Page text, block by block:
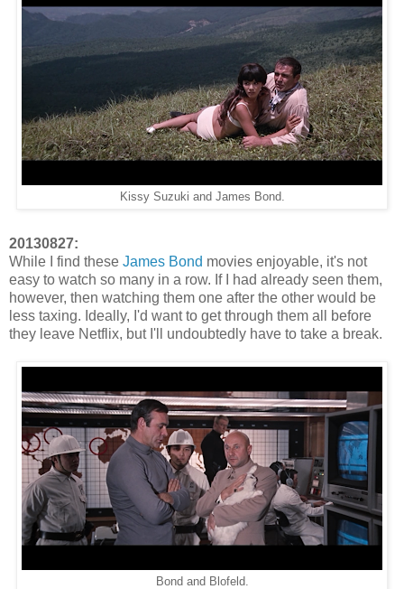
Kissy Suzuki and James Bond.
20130827:
While I find these James Bond movies enjoyable, it's not
easy to watch so many in a row. If I had already seen them,
however, then watching them one after the other would be
less taxing. Ideally, I'd want to get through them all before
they leave Netflix, but I'll undoubtedly have to take a break.
Bond and Blofeld.